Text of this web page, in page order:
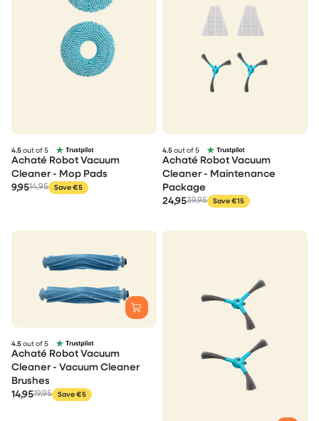
4.5 out of 5
Achaté Robot Vacuum
Cleaner - Mop Pads
9,9514,95 Save €5
4.5 out of 5
Achaté Robot Vacuum
Cleaner - Maintenance
Package
24,9539,95 Save €15
4.5 out of 5
Achaté Robot Vacuum
Cleaner - Vacuum Cleaner
Brushes
14,9519,95 Save €5